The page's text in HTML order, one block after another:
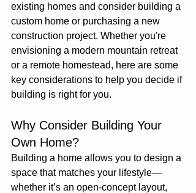
existing homes and consider building a
custom home or purchasing a new
construction project. Whether you're
envisioning a modern mountain retreat
or a remote homestead, here are some
key considerations to help you decide if
building is right for you.
Why Consider Building Your
Own Home?
Building a home allows you to design a
space that matches your lifestyle—
whether it’s an open-concept layout,